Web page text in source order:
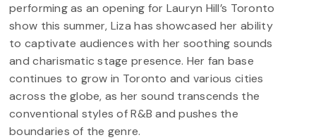
performing as an opening for Lauryn Hill’s Toronto
show this summer, Liza has showcased her ability
to captivate audiences with her soothing sounds
and charismatic stage presence. Her fan base
continues to grow in Toronto and various cities
across the globe, as her sound transcends the
conventional styles of R&B and pushes the
boundaries of the genre.